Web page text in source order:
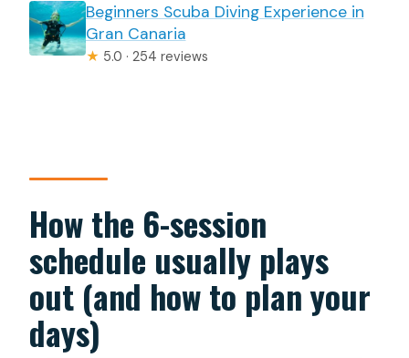
Beginners Scuba Diving Experience in
Gran Canaria
★ 5.0 · 254 reviews
How the 6-session
schedule usually plays
out (and how to plan your
days)